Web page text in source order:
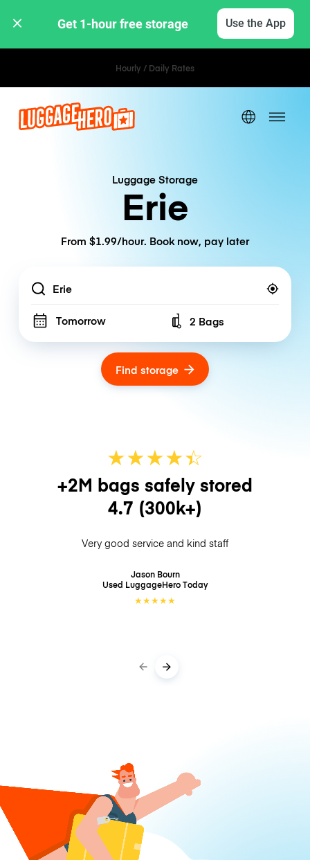
Get 1-hour free storage Use the App
Hourly / Daily Rates
Luggage Storage
Erie
From $1.99/hour. Book now, pay later
Location
Tomorrow Number of bags
2 Bags
Find storage
★★★★☆
★
+2M bags safely stored
4.7 (300k+)
Very good service and kind staff
Jason Bourn
Used LuggageHeroToday
★★★★★